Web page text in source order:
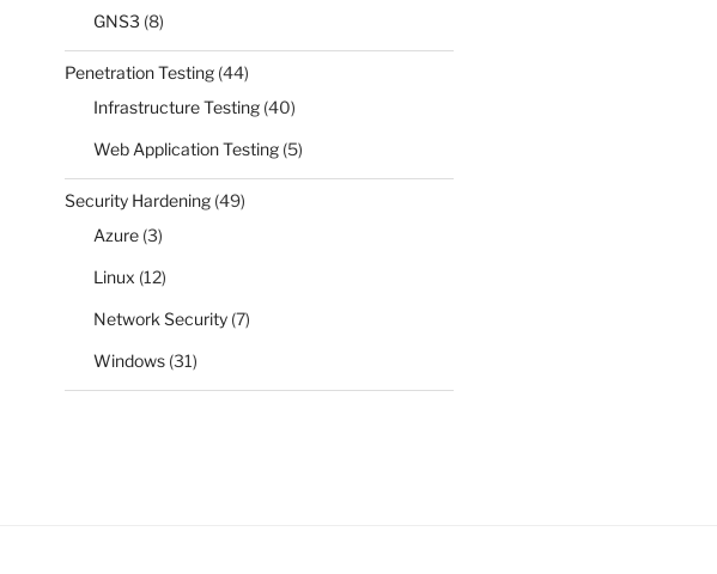
GNS3 (8)
Penetration Testing(44)
Infrastructure Testing(40)
Web Application Testing(5)
Security Hardening(49)
Azure(3)
Linux (12)
Network Security(7)
Windows(31)